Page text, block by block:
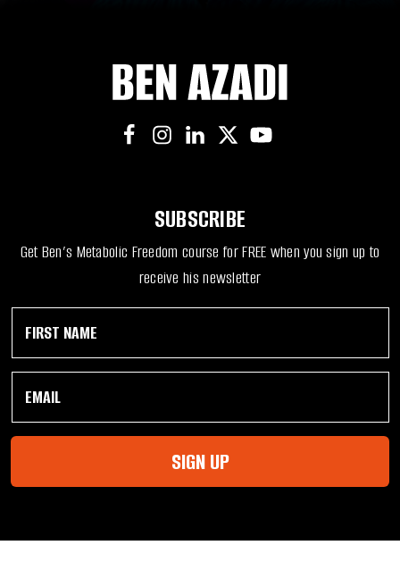
SUBSCRIBE
Get Ben’s Metabolic Freedom course for FREE when you sign up to
receive his newsletter
m
SIGN UP